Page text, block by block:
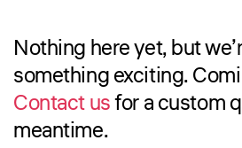
Nothing here yet, but
something exciting.
Contact usfor a custom
meantime.